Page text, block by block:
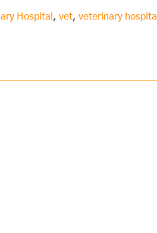
Hospital ,vet,veterinary hospital